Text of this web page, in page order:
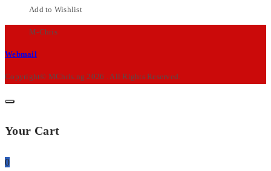
Add to Wishlist
M-Chris
Webmail
Copyright© MChris.ng 2026 . All Rights Reserved.
Your Cart
0